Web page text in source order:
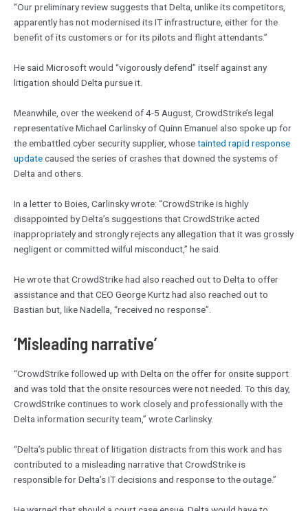
“Our preliminary review suggests that Delta, unlike its competitors,
apparently has not modernised its IT infrastructure, either for the
benefit of its customers or for its pilots and flight attendants.”
He said Microsoft would “vigorously defend” itself against any
litigation should Delta pursue it.
Meanwhile, over the weekend of 4-5 August, CrowdStrike’s legal
representative Michael Carlinsky of Quinn Emanuel also spoke up for
the embattled cyber security supplier, whosetainted rapid response
updatecaused the series of crashes that downed the systems of
Delta and others.
In a letter to Boies, Carlinsky wrote: “CrowdStrike is highly
disappointed by Delta’s suggestions that CrowdStrike acted
inappropriately and strongly rejects any allegation that it was grossly
negligent or committed wilful misconduct,” he said.
He wrote that CrowdStrike had also reached out to Delta to offer
assistance and that CEO George Kurtz had also reached out to
Bastian but, like Nadella, “received no response”.
‘Misleading narrative’
“CrowdStrike followed up with Delta on the offer for onsite support
and was told that the onsite resources were not needed. To this day,
CrowdStrike continues to work closely and professionally with the
Delta information security team,” wrote Carlinsky.
“Delta’s public threat of litigation distracts from this work and has
contributed to a misleading narrative that CrowdStrike is
responsible for Delta’s IT decisions and response to the outage.”